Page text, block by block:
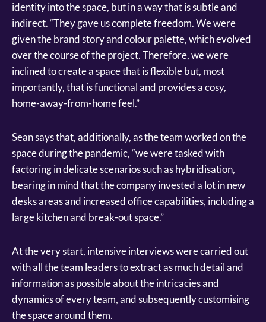
identity into the space, but in a way that is subtle and
indirect. “They gave us complete freedom. We were
given the brand story and colour palette, which evolved
over the course of the project. Therefore, we were
inclined to create a space that is flexible but, most
importantly, that is functional and provides a cosy,
home-away-from-home feel.”
Sean says that, additionally, as the team worked on the
space during the pandemic, “we were tasked with
factoring in delicate scenarios such as hybridisation,
bearing in mind that the company invested a lot in new
desks areas and increased office capabilities, including a
large kitchen and break-out space.”
At the very start, intensive interviews were carried out
with all the team leaders to extract as much detail and
information as possible about the intricacies and
dynamics of every team, and subsequently customising
the space around them.